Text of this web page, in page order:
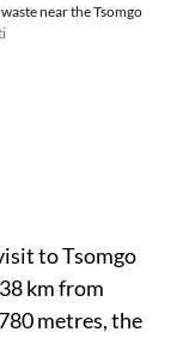
near the Tsomgo
to Tsomgo
km from
metres, the